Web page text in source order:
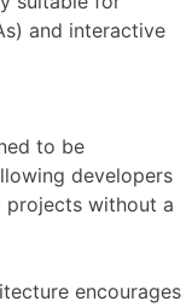
and interactive
to be
developers
without a
encourages